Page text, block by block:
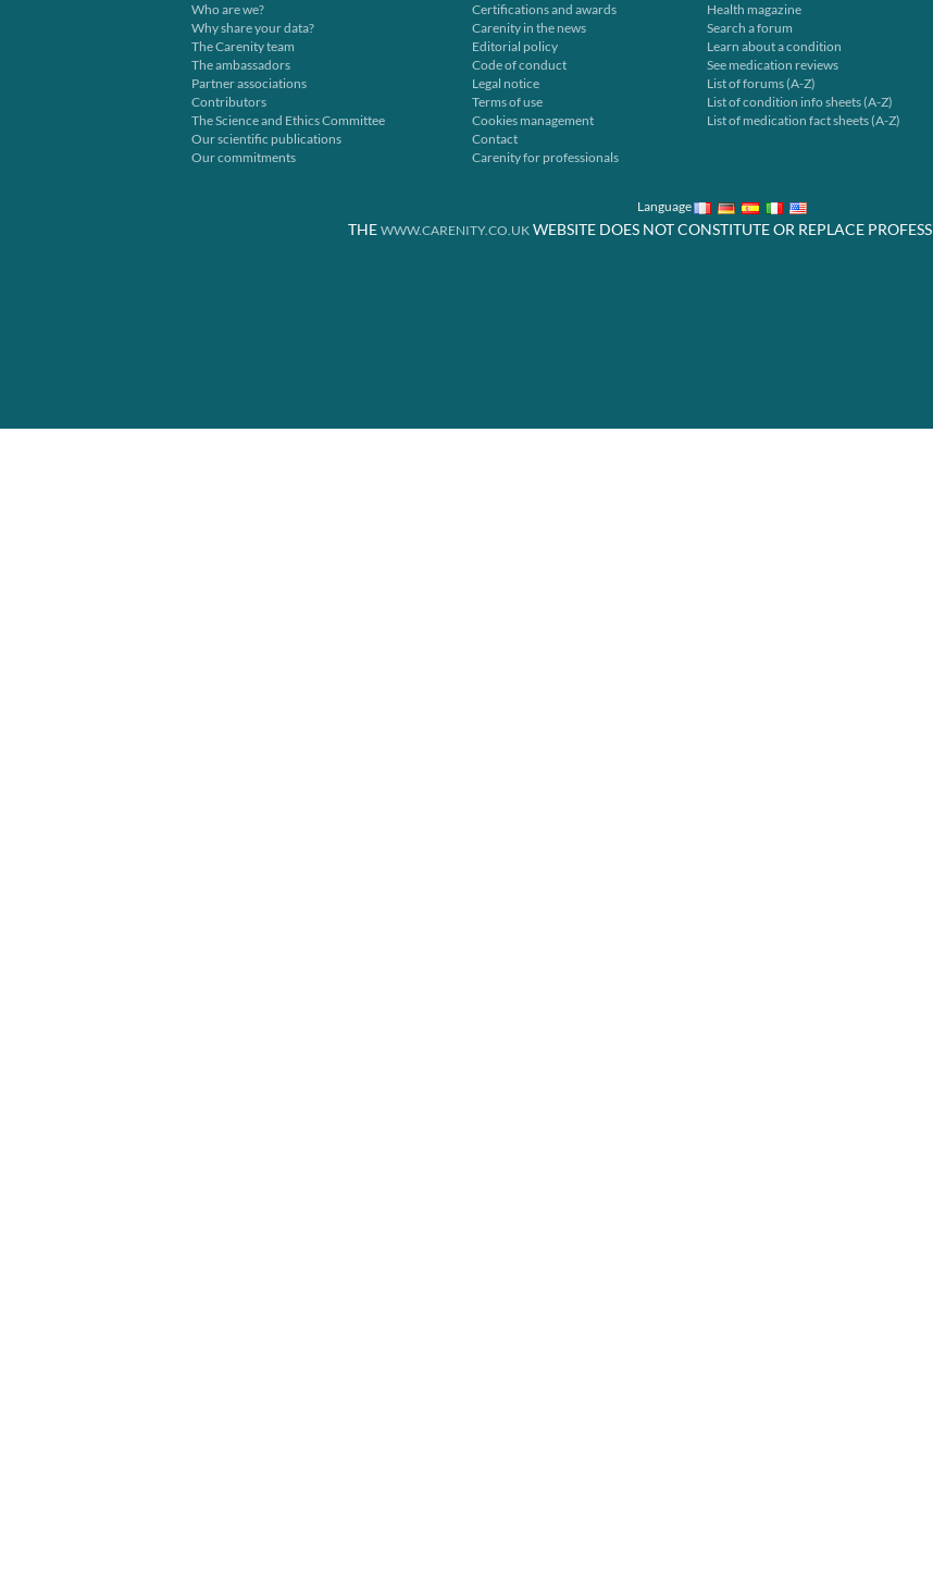
Who are we?
Why share your data?
The Carenity team
The ambassadors
Partner associations
Contributors
The Science and Ethics Committee
Our scientific publications
Our commitments
Certifications and awards
Carenity in the news
Editorial policy
Code of conduct
Legal notice
Terms of use
Cookies management
Contact
Carenity for professionals
Health magazine
Search a forum
Learn about a condition
See medication reviews
List of forums (A-Z)
List of condition info sheets (A-Z)
List of medication fact sheets (A-Z)
Language
THE WWW.CARENITY.CO.UKWEBSITE DOES NOT CONSTITUTE OR REPLACE